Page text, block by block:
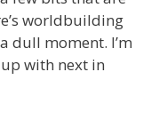
worldbuilding
dull moment. I’m
with next in